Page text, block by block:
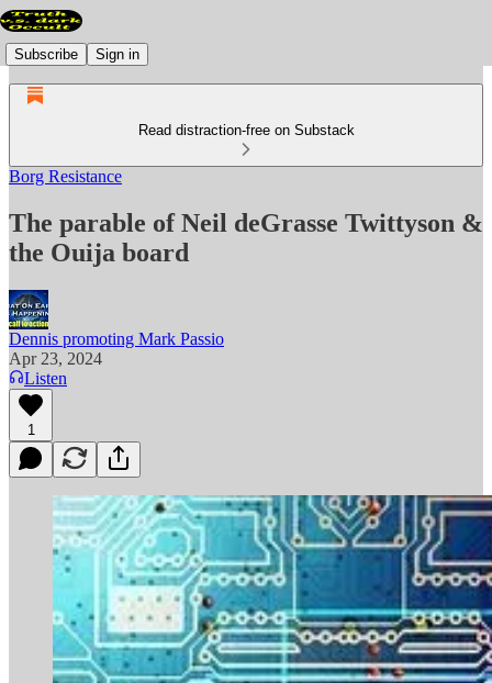
Subscribe Sign in
Read distraction-free on Substack
Borg Resistance
The parable of Neil deGrasse Twittyson &
the Ouija board
Dennis promoting Mark Passio
Apr 23, 2024
Listen
1